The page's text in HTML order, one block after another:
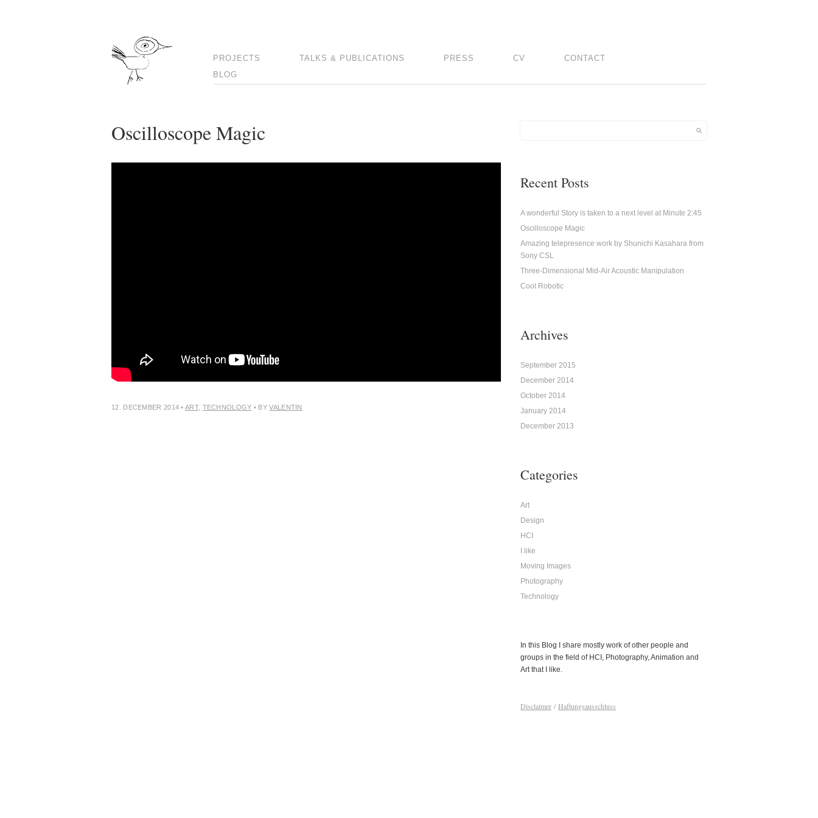
PROJECTS TALKS & PUBLICATIONS PRESS CV
CONTACT
BLOG
Oscilloscope Magic
12. DECEMBER 2014 •ART, TECHNOLOGY • BYVALENTIN
Recent Posts
A wonderful Story is taken to a next level at Minute 2:45
Oscilloscope Magic
Amazing telepresence work by Shunichi Kasahara from
Sony CSL
Three-Dimensional Mid-Air Acoustic Manipulation
Cool Robotic
Archives
September 2015
December 2014
October 2014
January 2014
December 2013
Categories
Art
Design
HCI
I like
Moving Images
Photography
Technology
In this Blog I share mostly work of other people and
groups in the field of HCI, Photography, Animation and
Art that I like.
Disclaimer /Haftungsausschluss